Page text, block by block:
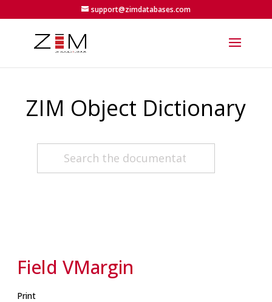
support@zimdatabases.com
ZIM Object Dictionary
Field VMargin
Print